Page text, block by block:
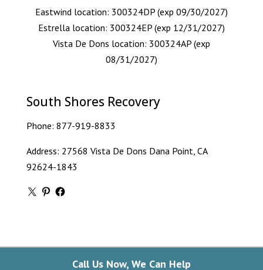
Call Us Now, We Can Help
Eastwind location: 300324DP (exp 09/30/2027)
Estrella location: 300324EP (exp 12/31/2027)
Vista De Dons location: 300324AP (exp
08/31/2027)
South Shores Recovery
Phone: 877-919-8833
Address: 27568 Vista De Dons Dana Point, CA
92624-1843
X Pinterest
Facebook
Copyright © 2026 South Shores Detox. All Rights